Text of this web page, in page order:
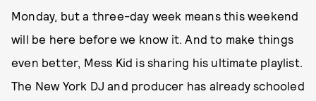
Monday, but a three-day week means this weekend
will be here before we know it. And to make things
even better, Mess Kid is sharing his ultimate playlist.
The New York DJ and producer has already schooled